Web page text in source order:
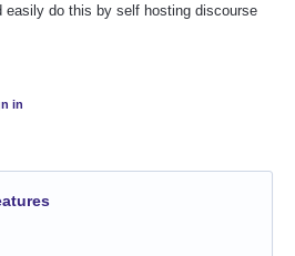
easily do this by self hosting discourse
in